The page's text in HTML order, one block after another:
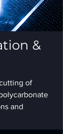
&
of
and